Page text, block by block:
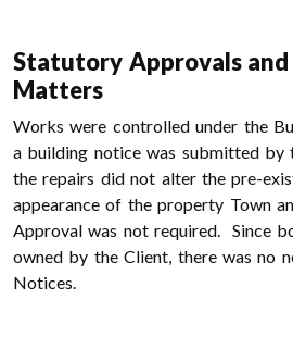
Statutory Approvals
Matters
Works were controlled under the
a building notice was submitted by
the repairs did not alter the pre-
appearance of the property Town
Approval was not required. Since
owned by the Client, there was no
Notices.